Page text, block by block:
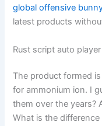
global offensive
latest products
Rust script auto player
The product formed
for ammonium ion. I
them over the years?
What is the